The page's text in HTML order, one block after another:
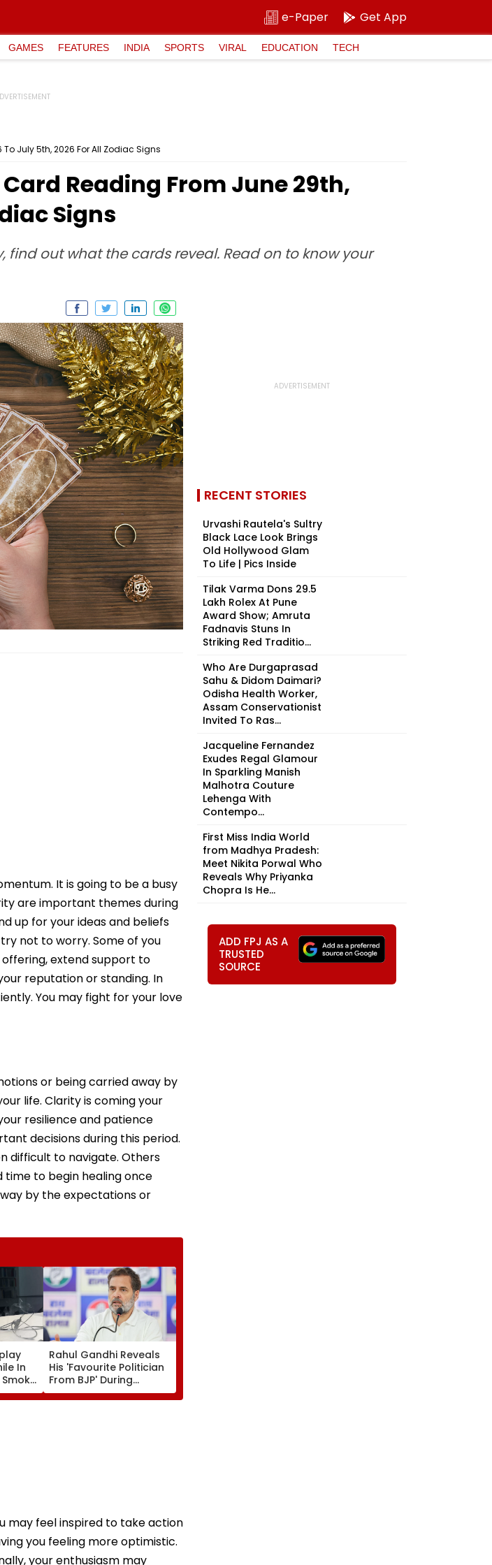
e-Paper Get App
GAMES FEATURES INDIA SPORTS VIRAL EDUCATION TECH
July 5th, 2026 For All Zodiac Signs
Reading From June 29th,
Signs
out what the cards reveal. Read on to know your
It is going to be a busy
are important themes during
up for your ideas and beliefs
not to worry. Some of you
extend support to
reputation or standing. In
You may fight for your love
or being carried away by
life. Clarity is coming your
resilience and patience
decisions during this period.
difficult to navigate. Others
time to begin healing once
by the expectations or
In
Rahul Gandhi Reveals
His 'Favourite Politician
From BJP' During
Instagram Ask Me
Anything Session -
may feel inspired to take action
you feeling more optimistic.
your enthusiasm may
RECENT STORIES
Urvashi Rautela's Sultry
Black Lace Look Brings
Old Hollywood Glam
To Life | Pics Inside
Tilak Varma Dons ₹29.5
Lakh Rolex At Pune
Award Show; Amruta
Fadnavis Stuns In
Striking Red Traditio...
Who Are Durgaprasad
Sahu & Didom Daimari?
Odisha Health Worker,
Assam Conservationist
Invited To Ras...
Jacqueline Fernandez
Exudes Regal Glamour
In Sparkling Manish
Malhotra Couture
Lehenga With
Contempo...
First Miss India World
from Madhya Pradesh:
Meet Nikita Porwal Who
Reveals Why Priyanka
Chopra Is He...
ADD FPJ AS A
TRUSTED
SOURCE